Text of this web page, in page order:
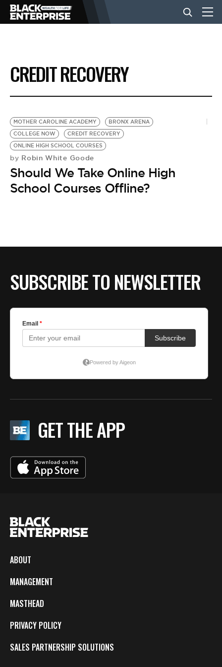
BUSINESS
NEWS
LIFESTYLE
EVENTS
VIDEOS
CREDIT RECOVERY
MOTHER CAROLINE ACADEMY
BRONX ARENA
COLLEGE NOW
CREDIT RECOVERY
ONLINE HIGH SCHOOL COURSES
by Robin White Goode
Should We Take Online High
School Courses Offline?
SUBSCRIBE TO NEWSLETTER
GET THE APP
ABOUT
MANAGEMENT
MASTHEAD
PRIVACY POLICY
SALES PARTNERSHIP SOLUTIONS